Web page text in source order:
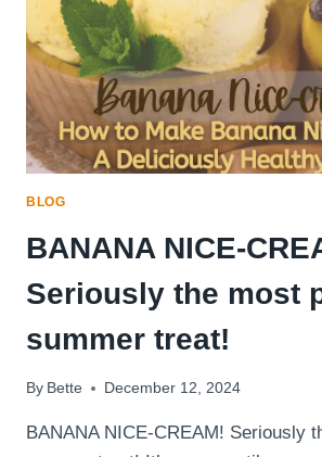
BLOG
BANANA NICE-
Seriously the most
summer treat!
By Bette December 12, 2024
BANANA NICE-CREAM! Seriously